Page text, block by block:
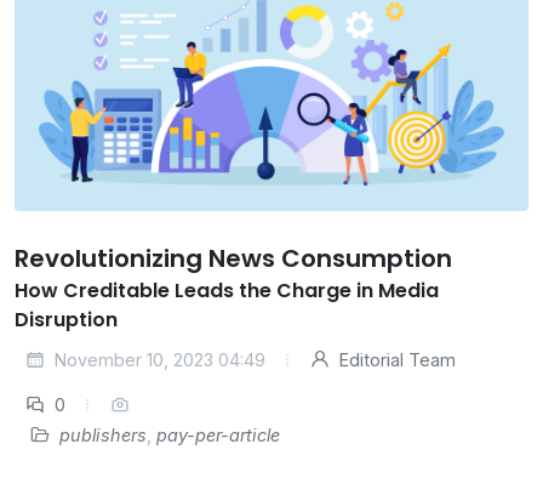
Revolutionizing News Consumption
How Creditable Leads the Charge in Media
Disruption
November 10, 2023 04:49 Editorial Team
0
publishers pay-per-article